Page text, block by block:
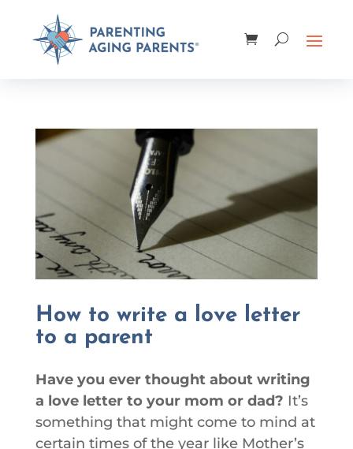
How to write a love letter
to a parent
Have you ever thought about writing
a love letter to your mom or dad? It’s
something that might come to mind at
certain times of the year like Mother’s